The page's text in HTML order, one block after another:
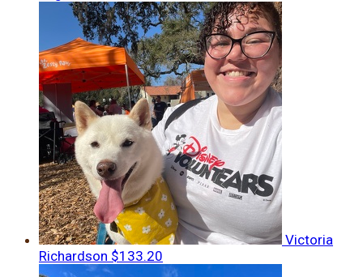
Victoria
Richardson $133.20